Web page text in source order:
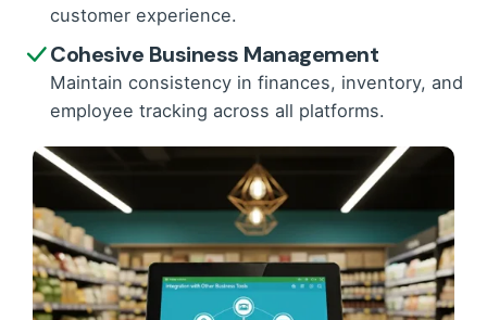
customer experience.
Cohesive Business Management
Maintain consistency in finances, inventory, and
employee tracking across all platforms.